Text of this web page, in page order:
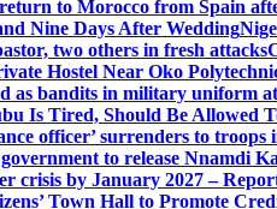
to Morocco from Spain
Nine Days After Wedding
two others in fresh attacks
Hostel Near Oko
as bandits in military uniform
Is Tired, Should Be Allowed
officer’ surrenders to troops
to release Nnamdi
crisis by January 2027 –
Town Hall to Promote